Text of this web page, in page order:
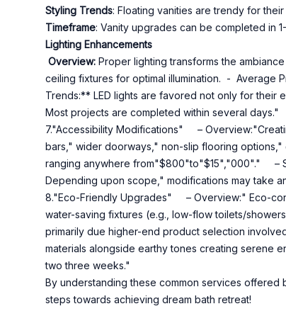
Styling Trends: Floating vanities are trendy for
Timeframe: Vanity upgrades can be completed in
Lighting Enhancements
Overview: Proper lighting transforms the
ceiling fixtures for optimal illumination. - Average
Trends:** LED lights are favored not only for
Most projects are completed within several days."
7."Accessibility Modifications" –
bars," wider doorways," non-slip flooring
ranging anywhere from"$800"to"$15","000"." –
Depending upon scope," modifications may take
8."Eco-Friendly Upgrades" – Overview:" Eco-
water-saving fixtures (e.g., low-flow toilets/
primarily due higher-end product selection
materials alongside earthy tones creating serene
two three weeks."
By understanding these common services
steps towards achieving dream bath retreat!